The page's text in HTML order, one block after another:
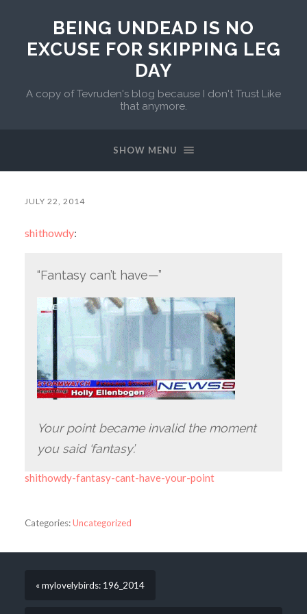
BEING UNDEAD IS NO
EXCUSE FOR SKIPPING LEG
DAY
A copy of Tevruden's blog because I don't Trust Like
that anymore.
SHOW MENU
JULY 22, 2014
shithowdy:
“Fantasy can’t have—”
Your point became invalid the moment
you said ‘fantasy’.
shithowdy-fantasy-cant-have-your-point
Categories:Uncategorized
« mylovelybirds: 196_2014